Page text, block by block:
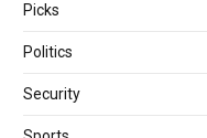
Picks
Politics
Security